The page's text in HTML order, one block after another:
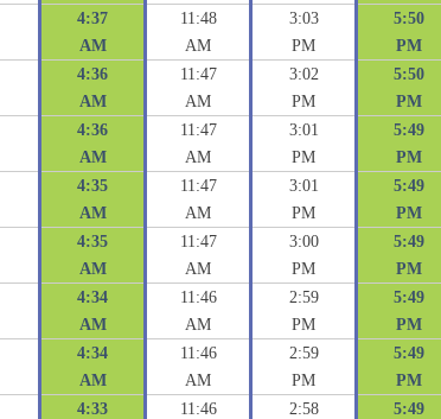
4:37
AM
11:48
AM
3:03
PM
5:50
PM
4:36
AM
11:47
AM
3:02
PM
5:50
PM
4:36
AM
11:47
AM
3:01
PM
5:49
PM
4:35
AM
11:47
AM
3:01
PM
5:49
PM
4:35
AM
11:47
AM
3:00
PM
5:49
PM
4:34
AM
11:46
AM
2:59
PM
5:49
PM
4:34
AM
11:46
AM
2:59
PM
5:49
PM
4:33
11:46
2:58
5:49